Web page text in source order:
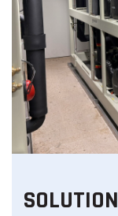
SOLUTION